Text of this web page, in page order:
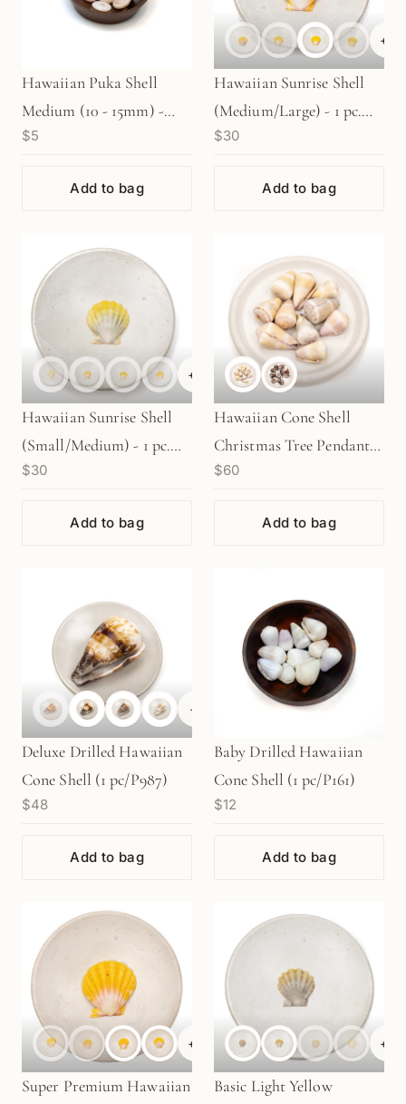
Hawaiian Puka Shell
Medium (10 - 15mm) -
(P465)
$5
Add to bag
+
Hawaiian Sunrise Shell
(Medium/Large) - 1 pc.
(P2066)
$30
Add to bag
+
Hawaiian Sunrise Shell
(Small/Medium) - 1 pc.
(P2065)
$30
Add to bag
Hawaiian Cone Shell
Christmas Tree Pendant
Kit (2 Shell Options
$60
Add to bag
+
Deluxe Drilled Hawaiian
Cone Shell (1 pc/P987)
$48
Add to bag
Baby Drilled Hawaiian
Cone Shell (1 pc/P161)
$12
Add to bag
+
Super Premium Hawaiian
+
Basic Light Yellow